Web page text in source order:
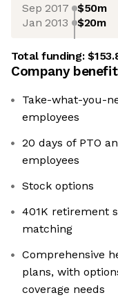
Sep 2017 $50m
Jan 2013 $20m
Total funding:
Company
Take-what-you-
employees
20 days of PTO
employees
Stock options
401K retirement
matching
Comprehensive
plans, with
coverage needs